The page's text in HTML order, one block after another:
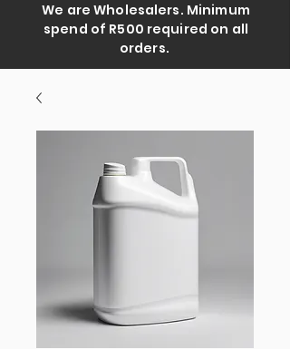
We are Wholesalers. Minimum
spend of R500 required on all
orders.